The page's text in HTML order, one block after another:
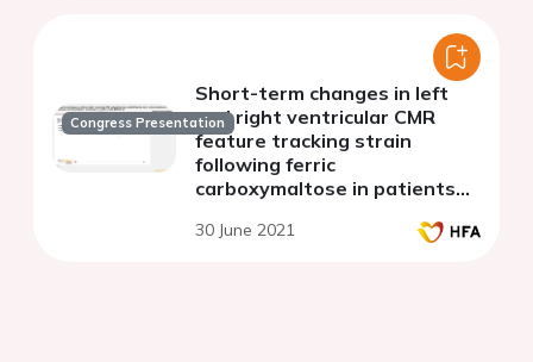
Congress Presentation
Short-term changes in left
and right ventricular CMR
feature tracking strain
following ferric
carboxymaltose in patients
of the Myocardial-IRON trial
30 June 2021